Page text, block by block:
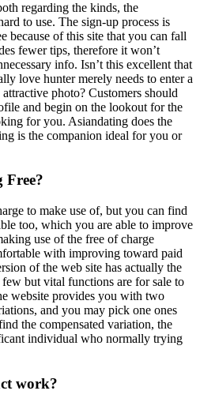
regarding the kinds, the
to use. The sign-up process is
because of this site that you can fall
fewer tips, therefore it won’t
info. Isn’t this excellent that
love hunter merely needs to enter a
photo? Customers should
and begin on the lookout for the
for you. Asiandating does the
is the companion ideal for you or
Free?
to make use of, but you can find
too, which you are able to improve
use of the free of charge
with improving toward paid
of the web site has actually the
but vital functions are for sale to
website provides you with two
and you may pick one ones
the compensated variation, the
individual who normally trying
work?